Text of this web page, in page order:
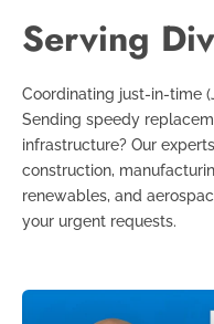
Serving
Coordinating just-in-time
Sending speedy
infrastructure? Our
construction,
renewables, and
your urgent requests.